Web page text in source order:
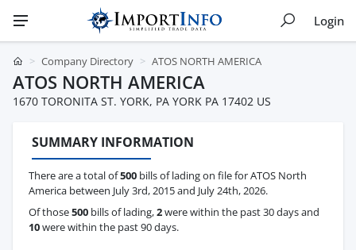
Login
Company Directory ATOS NORTH AMERICA
ATOS NORTH AMERICA
1670 TORONITA ST. YORK, PA YORK PA 17402 US
SUMMARY INFORMATION
There are a total of500 bills of lading on file for ATOS North
America between July 3rd, 2015 and July 24th, 2026.
Of those500 bills of lading,2were within the past 30 days and
10were within the past 90 days.